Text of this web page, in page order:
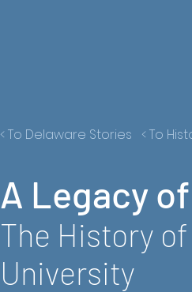
< To Delaware Stories < To
A Legacy
The History
University